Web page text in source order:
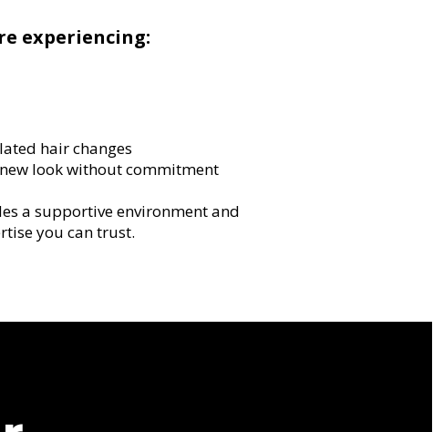
experiencing:
hair changes
look without commitment
a supportive environment and
you can trust.